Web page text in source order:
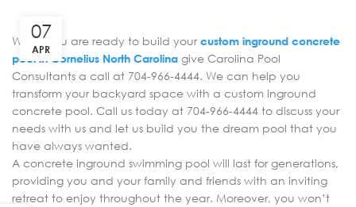
07
APR
When you are ready to build yourcustom inground concrete
pool in Cornelius North Carolina give Carolina Pool
Consultants a call at 704-966-4444. We can help you
transform your backyard space with a custom inground
concrete pool. Call us today at 704-966-4444 to discuss your
needs with us and let us build you the dream pool that you
have always wanted.
A concrete inground swimming pool will last for generations,
providing you and your family and friends with an inviting
retreat to enjoy throughout the year. Moreover, you won’t